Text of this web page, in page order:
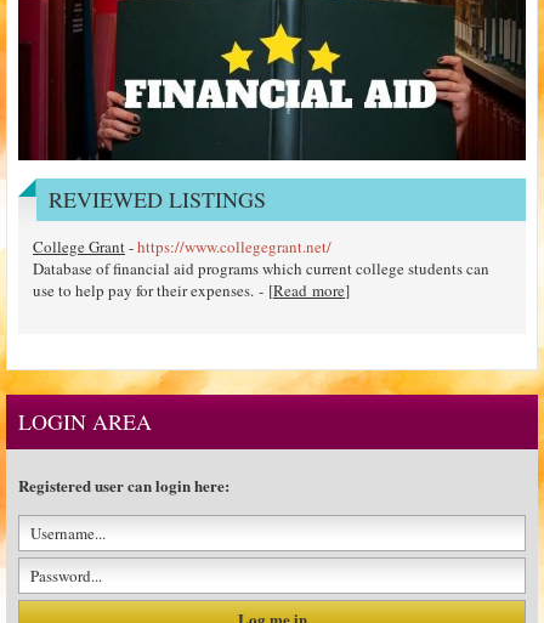
REVIEWED LISTINGS
College Grant-https://www.collegegrant.net/
Database of financial aid programs which current college students can
use to help pay for their expenses. - [Read more]
LOGIN AREA
Registered user can login here: